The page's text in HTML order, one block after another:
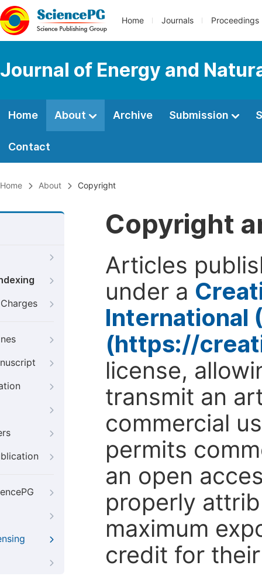
Home Journals Proceedings
Journal of Energy and
Home About Archive Submission
Contact
Home About Copyright
Copyright
Articles
under a
International
(https://
license,
transmit an
commercial
permits
an open
properly
maximum
credit for